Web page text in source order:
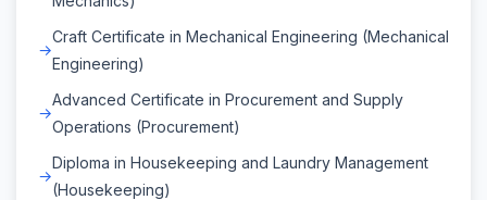
Craft Certificate in Mechanical Engineering (Mechanical
Engineering)
Advanced Certificate in Procurement and Supply
Operations (Procurement)
Diploma in Housekeeping and Laundry Management
(Housekeeping)